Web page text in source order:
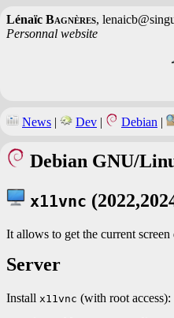
Lénaïc Bagnères,
Personnal website
News | Dev | Debian |
Debian GNU/
x11vnc
It allows to get the current screen
Server
Install x11vnc (with root access):